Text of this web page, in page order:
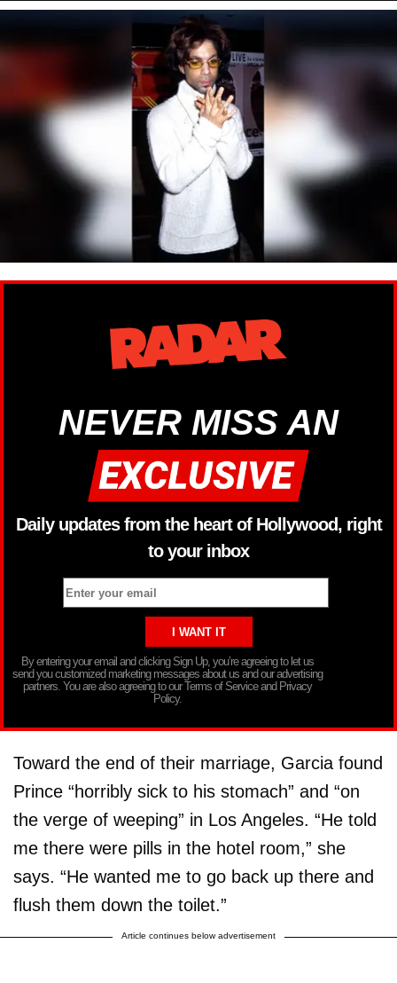
NEVER MISS AN
Daily updates from the heart of Hollywood, right
to your inbox
By entering your email and clicking Sign Up, you’re agreeing to let us
send you customized marketing messages about us and our advertising
partners. You are also agreeing to our Terms of Service and Privacy
Policy.
Toward the end of their marriage, Garcia found
Prince “horribly sick to his stomach” and “on
the verge of weeping” in Los Angeles. “He told
me there were pills in the hotel room,” she
says. “He wanted me to go back up there and
flush them down the toilet.”
Article continues below advertisement